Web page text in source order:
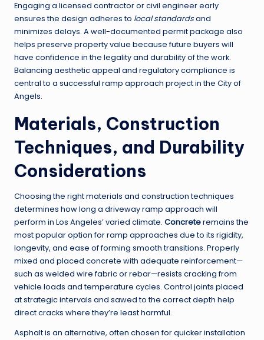
Engaging a licensed contractor or civil engineer early
ensures the design adheres to local standardsand
minimizes delays. A well-documented permit package also
helps preserve property value because future buyers will
have confidence in the legality and durability of the work.
Balancing aesthetic appeal and regulatory compliance is
central to a successful ramp approach project in the City of
Angels.
Materials, Construction
Techniques, and Durability
Considerations
Choosing the right materials and construction techniques
determines how long a driveway ramp approach will
perform in Los Angeles’ varied climate. Concreteremains the
most popular option for ramp approaches due to its rigidity,
longevity, and ease of forming smooth transitions. Properly
mixed and placed concrete with adequate reinforcement—
such as welded wire fabric or rebar—resists cracking from
vehicle loads and temperature cycles. Control joints placed
at strategic intervals and sawed to the correct depth help
direct cracks where they’re least harmful.
Asphalt is an alternative, often chosen for quicker installation